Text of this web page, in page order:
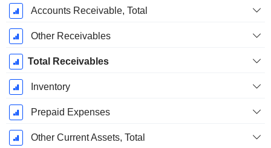
Accounts Receivable, Total
Other Receivables
Total Receivables
Inventory
Prepaid Expenses
Other Current Assets, Total